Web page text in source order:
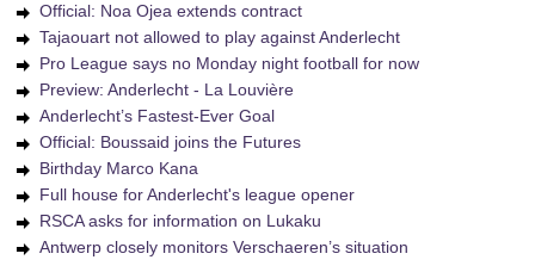
Official: Noa Ojea extends contract
Tajaouart not allowed to play against Anderlecht
Pro League says no Monday night football for now
Preview: Anderlecht - La Louvière
Anderlecht’s Fastest-Ever Goal
Official: Boussaid joins the Futures
Birthday Marco Kana
Full house for Anderlecht's league opener
RSCA asks for information on Lukaku
Antwerp closely monitors Verschaeren’s situation